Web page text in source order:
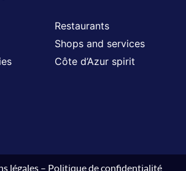
Restaurants
Shops and services
Côte d’Azur spirit
légales– Politique de confidentialité